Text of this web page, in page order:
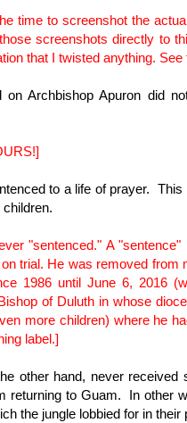
time to screenshot the
screenshots directly to
that I twisted anything.
on Archbishop Apuron did
to a life of prayer.
"sentenced." A
trial. He was removed from
1986 until June 6, 2016
of Duluth in whose
more children) where he
label.]
other hand, never
returning to Guam. In other
the jungle lobbied for in their